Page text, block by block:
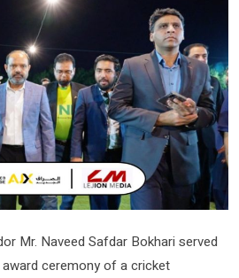
Mr. Naveed Safdar Bokhari served
ceremony of a cricket